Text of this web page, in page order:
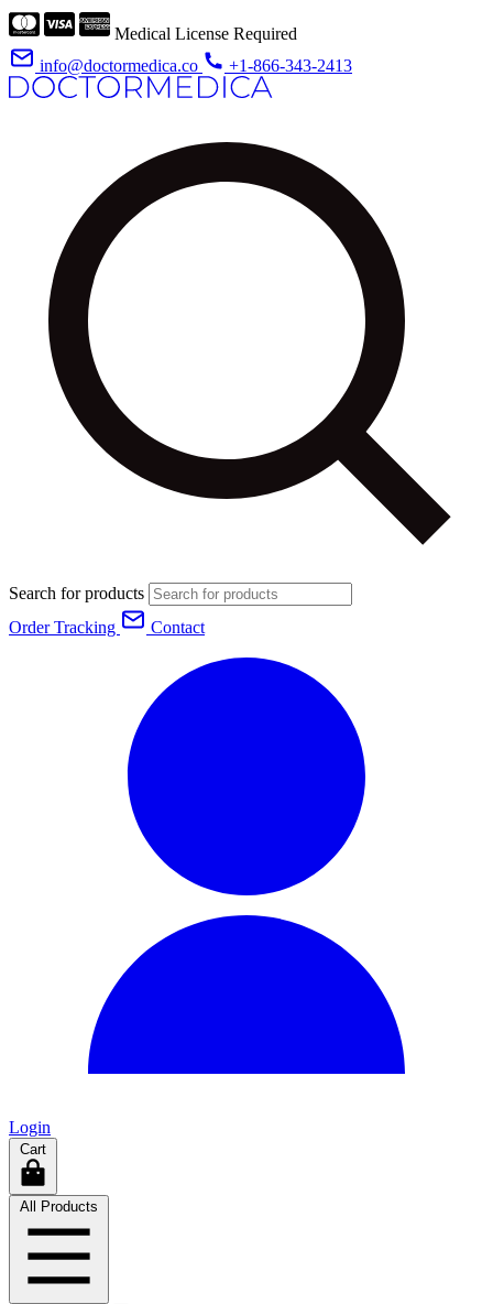
Medical License Required
info@doctormedica.co
+1-866-343-2413
Search for products
Order Tracking
Contact
Login
Cart
All Products